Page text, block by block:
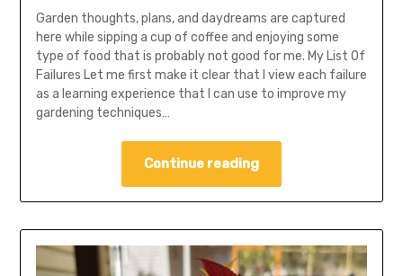
Garden thoughts, plans, and daydreams are captured
here while sipping a cup of coffee and enjoying some
type of food that is probably not good for me. My List Of
Failures Let me first make it clear that I view each failure
as a learning experience that I can use to improve my
gardening techniques…
Continue reading